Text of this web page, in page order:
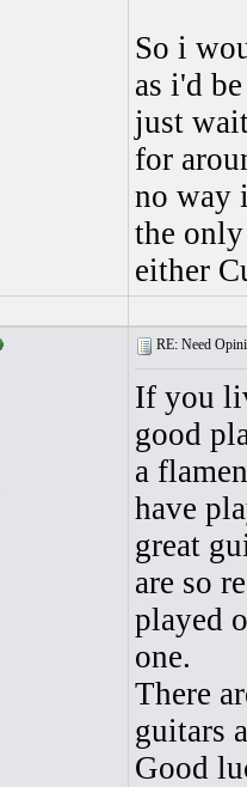
So i
as i'd
just
for
no way
the
either
RE: Need
If you
good
a
have
great
are so
played
one.
There
guitars
Good